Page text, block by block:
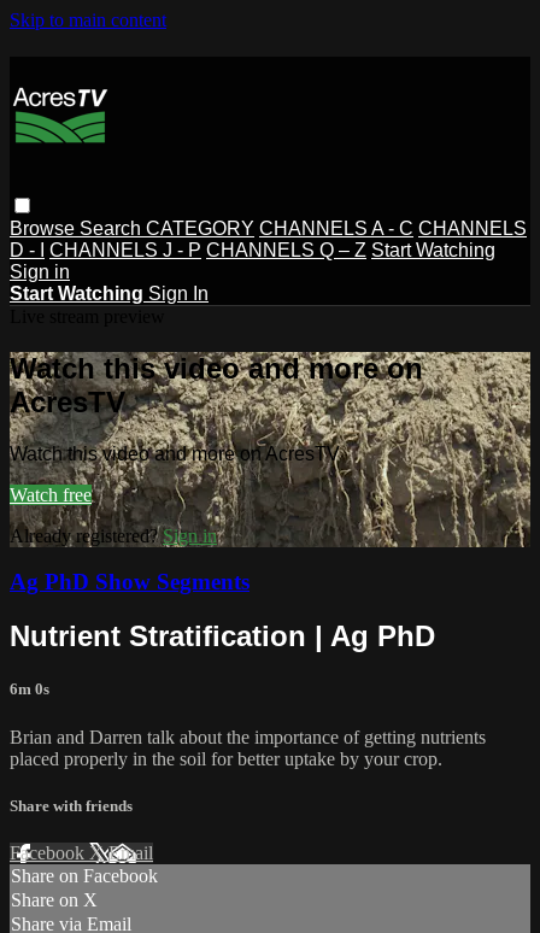
Skip to main content
Browse Search CATEGORY CHANNELS A - C CHANNELS
D - I
CHANNELS J - P CHANNELS Q – Z Start Watching
Sign in
Start Watching Sign In
Watch this video and more on
AcresTV
Watch this video and more on AcresTV
Watch free
Already registered?Sign in
Ag PhD Show Segments
Nutrient Stratification | Ag PhD
6m 0s
Brian and Darren talk about the importance of getting nutrients
placed properly in the soil for better uptake by your crop.
Share with friends
Facebook XEmail
Share on Facebook
Share on X
Share via Email